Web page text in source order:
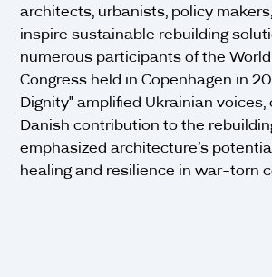
architects, urbanists, policy
inspire sustainable rebuilding
numerous participants of the
Congress held in Copenhagen in
Dignity" amplified Ukrainian voices,
Danish contribution to the
emphasized architecture’s
healing and resilience in war-torn